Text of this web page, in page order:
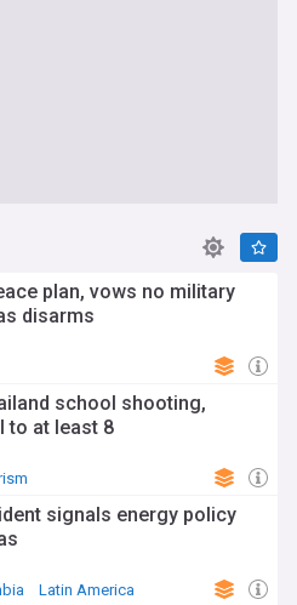
plan, vows no military
disarms
school shooting,
to at least 8
signals energy policy
Latin America